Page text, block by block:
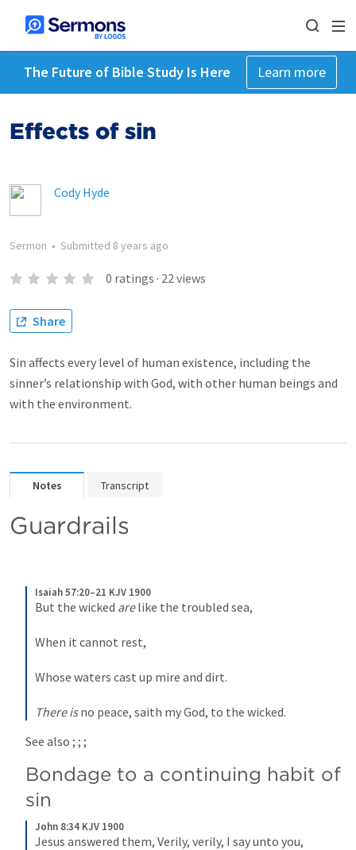
The Future of Bible Study Is Here Learn more
Effects of sin
Cody Hyde
Sermon • Submitted 8 years ago
0 ratings · 22views
Share
Sin affects every level of human existence, including the
sinner’s relationship with God, with other human beings and
with the environment.
Notes Transcript
Guardrails
Isaiah 57:20–21 KJV 1900
But the wicked are like the troubled sea,
When it cannot rest,
Whose waters cast up mire and dirt.
There is no peace, saith my God, to the wicked.
See also ; ; ;
Bondage to a continuing habit of
sin
John 8:34 KJV 1900
Jesus answered them, Verily, verily, I say unto you,